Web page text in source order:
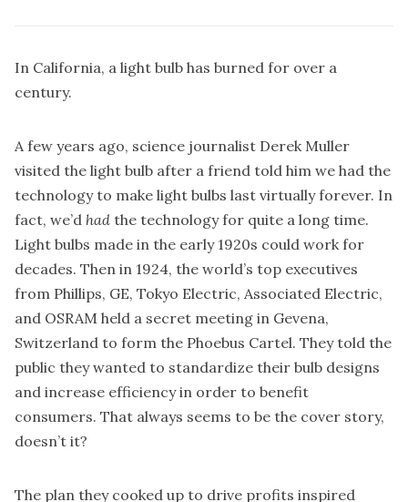
In California, a light bulb has burned for over a
century.
A few years ago, science journalist Derek Muller
visited the light bulb after a friend told him we had the
technology to make light bulbs last virtually forever. In
fact, we’d had the technology for quite a long time.
Light bulbs made in the early 1920s could work for
decades. Then in 1924, the world’s top executives
from Phillips, GE, Tokyo Electric, Associated Electric,
and OSRAM held a secret meeting in Gevena,
Switzerland to form the Phoebus Cartel. They told the
public they wanted to standardize their bulb designs
and increase efficiency in order to benefit
consumers. That always seems to be the cover story,
doesn’t it?
The plan they cooked up to drive profits inspired